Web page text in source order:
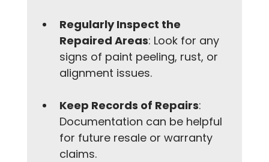
Regularly Inspect the
Repaired Areas: Look for any
signs of paint peeling, rust, or
alignment issues.
Keep Records of Repairs:
Documentation can be helpful
for future resale or warranty
claims.